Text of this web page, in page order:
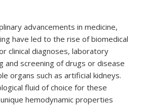
advancements in medicine,
have led to the rise of biomedical
clinical diagnoses, laboratory
and screening of drugs or disease
organs such as artificial kidneys.
fluid of choice for these
hemodynamic properties